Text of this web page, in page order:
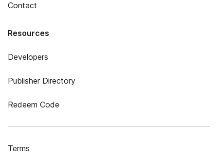
Contact
Resources
Developers
Publisher Directory
Redeem Code
Terms